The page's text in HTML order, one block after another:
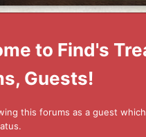
to Find's
Guests!
this forums as a guest